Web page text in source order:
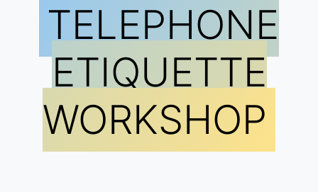
TELEPHONE
ETIQUETTE
WORKSHOP